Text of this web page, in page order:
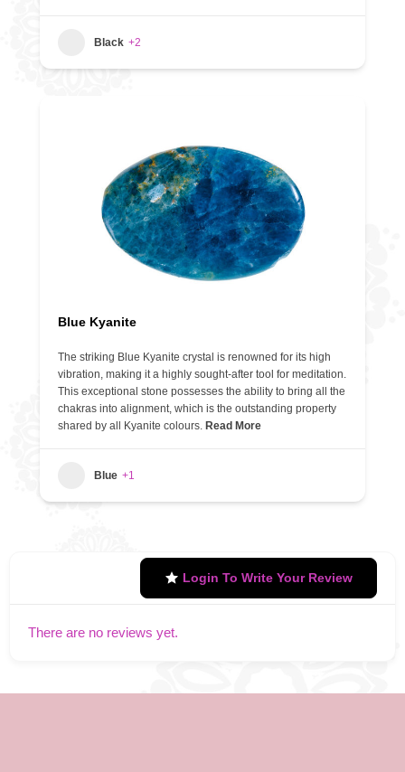
Black +2
Blue Kyanite
The striking Blue Kyanite crystal is renowned for its high
vibration, making it a highly sought-after tool for meditation.
This exceptional stone possesses the ability to bring all the
chakras into alignment, which is the outstanding property
shared by all Kyanite colours. Read More
Blue +1
Login To Write Your Review
There are no reviews yet.